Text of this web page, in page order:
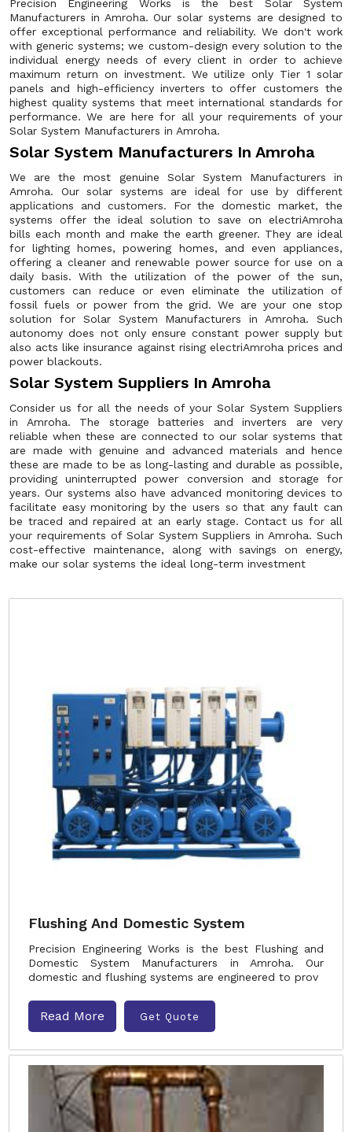
Precision Engineering Works is the best Solar System
Manufacturers in Amroha. Our solar systems are designed to
offer exceptional performance and reliability. We don't work
with generic systems; we custom-design every solution to the
individual energy needs of every client in order to achieve
maximum return on investment. We utilize only Tier 1 solar
panels and high-efficiency inverters to offer customers the
highest quality systems that meet international standards for
performance. We are here for all your requirements of your
Solar System Manufacturers in Amroha.
Solar System Manufacturers In Amroha
We are the most genuine Solar System Manufacturers in
Amroha. Our solar systems are ideal for use by different
applications and customers. For the domestic market, the
systems offer the ideal solution to save on electriAmroha
bills each month and make the earth greener. They are ideal
for lighting homes, powering homes, and even appliances,
offering a cleaner and renewable power source for use on a
daily basis. With the utilization of the power of the sun,
customers can reduce or even eliminate the utilization of
fossil fuels or power from the grid. We are your one stop
solution for Solar System Manufacturers in Amroha. Such
autonomy does not only ensure constant power supply but
also acts like insurance against rising electriAmroha prices and
power blackouts.
Solar System Suppliers In Amroha
Consider us for all the needs of your Solar System Suppliers
in Amroha. The storage batteries and inverters are very
reliable when these are connected to our solar systems that
are made with genuine and advanced materials and hence
these are made to be as long-lasting and durable as possible,
providing uninterrupted power conversion and storage for
years. Our systems also have advanced monitoring devices to
facilitate easy monitoring by the users so that any fault can
be traced and repaired at an early stage. Contact us for all
your requirements of Solar System Suppliers in Amroha. Such
cost-effective maintenance, along with savings on energy,
make our solar systems the ideal long-term investment
Flushing And Domestic System
Precision Engineering Works is the best Flushing and
Domestic System Manufacturers in Amroha. Our
domestic and flushing systems are engineered to prov
Read More Get Quote